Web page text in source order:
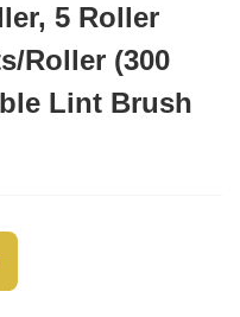
5 Roller
Roller (300
Lint Brush